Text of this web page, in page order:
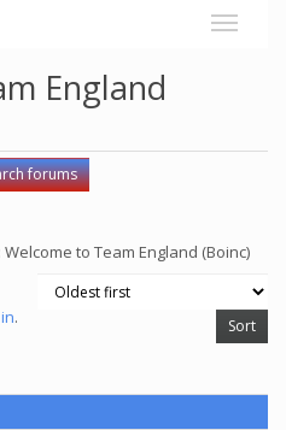
England
: Welcome to Team England (Boinc)
.